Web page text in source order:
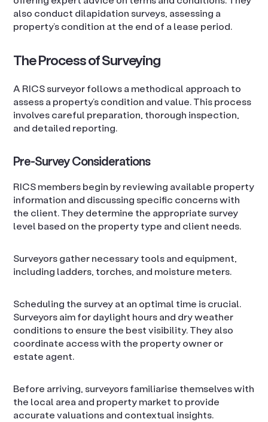
also conduct dilapidation surveys, assessing a
property’s condition at the end of a lease period.
The Process of Surveying
A RICS surveyor follows a methodical approach to
assess a property’s condition and value. This process
involves careful preparation, thorough inspection,
and detailed reporting.
Pre-Survey Considerations
RICS members begin by reviewing available property
information and discussing specific concerns with
the client. They determine the appropriate survey
level based on the property type and client needs.
Surveyors gather necessary tools and equipment,
including ladders, torches, and moisture meters.
Scheduling the survey at an optimal time is crucial.
Surveyors aim for daylight hours and dry weather
conditions to ensure the best visibility. They also
coordinate access with the property owner or
estate agent.
Before arriving, surveyors familiarise themselves with
the local area and property market to provide
accurate valuations and contextual insights.